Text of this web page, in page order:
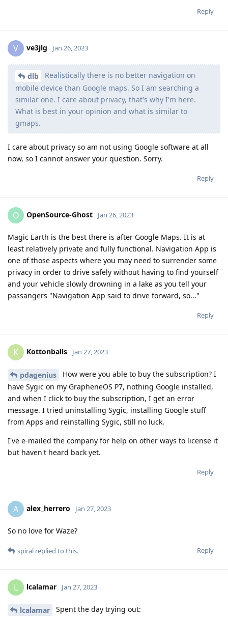
Reply
V ve3jlg Jan 26, 2023
dlb
Realistically there is no better navigation on
mobile device than Google maps. So I am searching a
similar one. I care about privacy, that's why I'm here.
What is best in your opinion and what is similar to
gmaps.
I care about privacy so am not using Google software at all
now, so I cannot answer your question. Sorry.
Reply
O OpenSource-Ghost Jan 26, 2023
Magic Earth is the best there is after Google Maps. It is at
least relatively private and fully functional. Navigation App is
one of those aspects where you may need to surrender some
privacy in order to drive safely without having to find yourself
and your vehicle slowly drowning in a lake as you tell your
passangers "Navigation App said to drive forward, so..."
Reply
K Kottonballs Jan 27, 2023
pdagenius
How were you able to buy the subscription? I
have Sygic on my GrapheneOS P7, nothing Google installed,
and when I click to buy the subscription, I get an error
message. I tried uninstalling Sygic, installing Google stuff
from Apps and reinstalling Sygic, still no luck.
I've e-mailed the company for help on other ways to license it
but haven't heard back yet.
Reply
A alex_herrero Jan 27, 2023
So no love for Waze?
Reply
spiral replied to this.
L lcalamar Jan 27, 2023
lcalamar Spent the day trying out: